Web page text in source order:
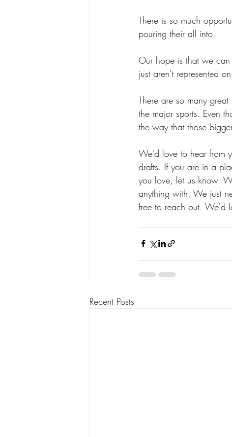
There is so much
pouring their all into.
Our hope is that we
just aren't represented
There are so many
the major sports. Even
the way that those
We'd love to hear from
drafts. If you are in a
you love, let us know.
anything with. We just
free to reach out. We'd
Recent Posts